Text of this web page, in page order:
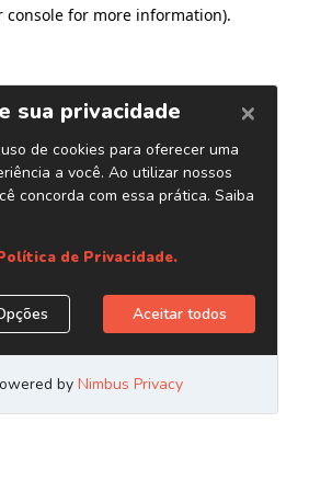
console for more information).